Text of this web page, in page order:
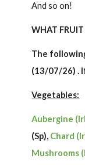
And so on!
WHAT FRUIT
The
(13/07/26) .
Vegetables:
Aubergine
(Sp), Chard
Mushrooms